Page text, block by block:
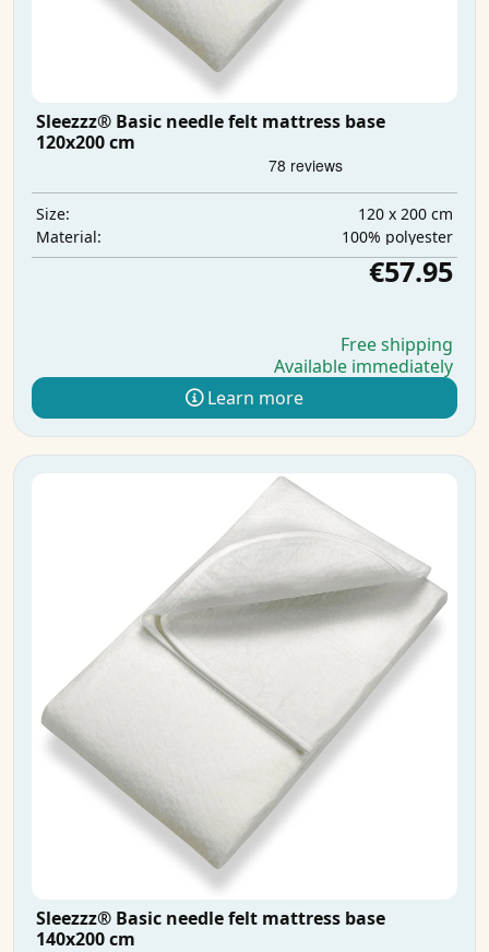
Sleezzz® Basic needle felt mattress base
120x200 cm
Size:
120 x 200 cm
Material:
100% polyester
€57.95
Free shipping
Available immediately
Learn more
Sleezzz® Basic needle felt mattress base
140x200 cm